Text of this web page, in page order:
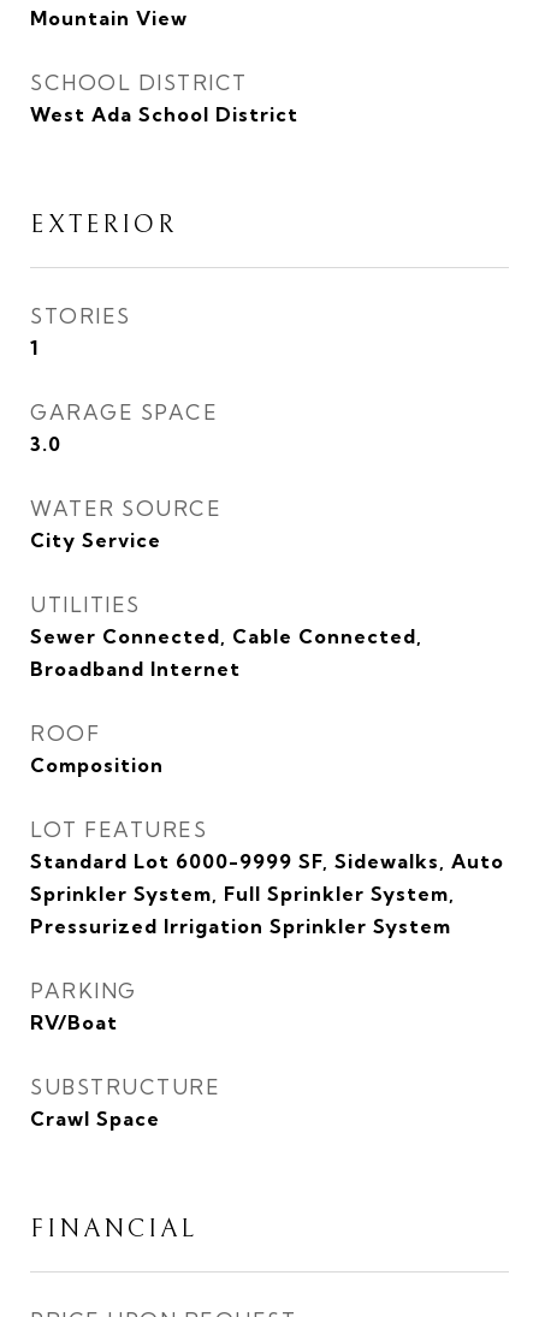
Mountain View
SCHOOL DISTRICT
West Ada School District
EXTERIOR
STORIES
1
GARAGE SPACE
3.0
WATER SOURCE
City Service
UTILITIES
Sewer Connected, Cable Connected,
Broadband Internet
ROOF
Composition
LOT FEATURES
Standard Lot 6000-9999 SF, Sidewalks, Auto
Sprinkler System, Full Sprinkler System,
Pressurized Irrigation Sprinkler System
PARKING
RV/Boat
SUBSTRUCTURE
Crawl Space
FINANCIAL